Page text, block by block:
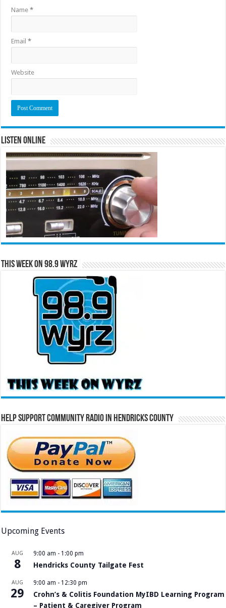
Name*
Email*
Website
Listen Online
This Week on 98.9 WYRZ
Help Support Community Radio in Hendricks County
Upcoming Events
AUG
8
9:00 am - 1:00 pm
Hendricks County Tailgate Fest
AUG
29
9:00 am - 12:30 pm
Crohn’s & Colitis Foundation MyIBD Learning Program
– Patient & Caregiver Program